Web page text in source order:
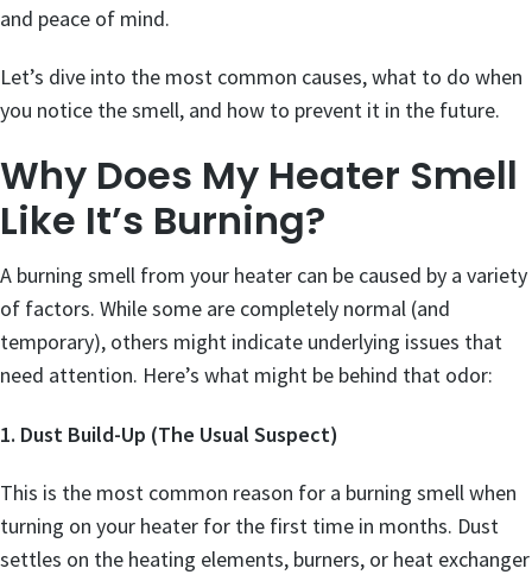
and peace of mind.
Let’s dive into the most common causes, what to do when
you notice the smell, and how to prevent it in the future.
Why Does My Heater Smell
Like It’s Burning?
A burning smell from your heater can be caused by a variety
of factors. While some are completely normal (and
temporary), others might indicate underlying issues that
need attention. Here’s what might be behind that odor:
1. Dust Build-Up (The Usual Suspect)
This is the most common reason for a burning smell when
turning on your heater for the first time in months. Dust
settles on the heating elements, burners, or heat exchanger